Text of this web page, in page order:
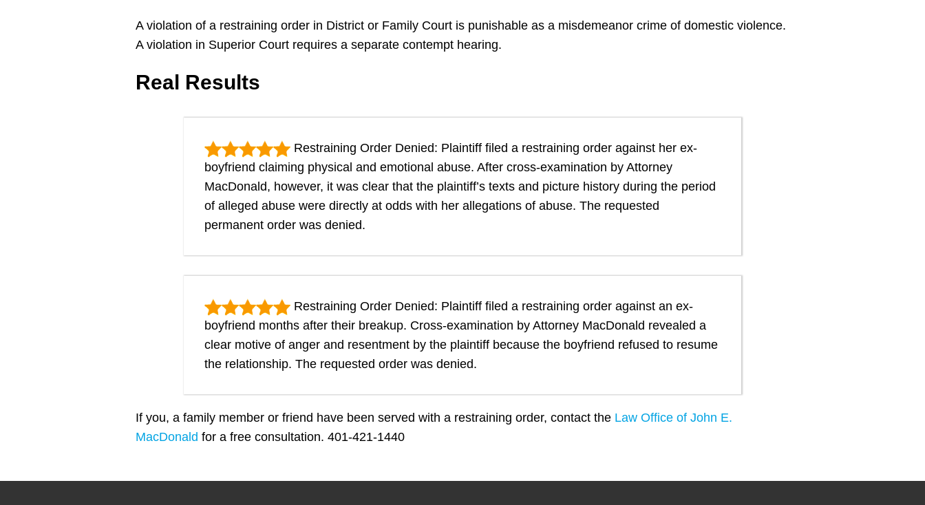
A violation of a restraining order in District or Family Court is punishable as a misdemeanor crime of domestic violence.
A violation in Superior Court requires a separate contempt hearing.
Real Results
Restraining Order Denied: Plaintiff filed a restraining order against her ex-
boyfriend claiming physical and emotional abuse. After cross-examination by Attorney
MacDonald, however, it was clear that the plaintiff’s texts and picture history during the period
of alleged abuse were directly at odds with her allegations of abuse. The requested
permanent order was denied.
Restraining Order Denied: Plaintiff filed a restraining order against an ex-
boyfriend months after their breakup. Cross-examination by Attorney MacDonald revealed a
clear motive of anger and resentment by the plaintiff because the boyfriend refused to resume
the relationship. The requested order was denied.
If you, a family member or friend have been served with a restraining order, contact the Law Office of John E.
MacDonald for a free consultation. 401-421-1440